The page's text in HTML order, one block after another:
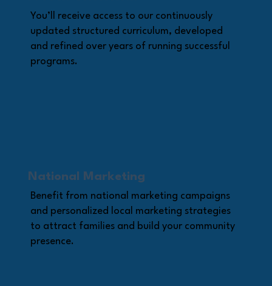
You’ll receive access to our continuously
updated structured curriculum, developed
and refined over years of running successful
programs.
National Marketing
Benefit from national marketing campaigns
and personalized local marketing strategies
to attract families and build your community
presence.